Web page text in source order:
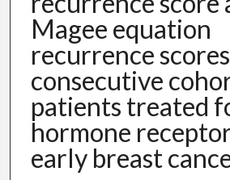
Magee equation
recurrence
consecutive
patients treated
hormone
early breast